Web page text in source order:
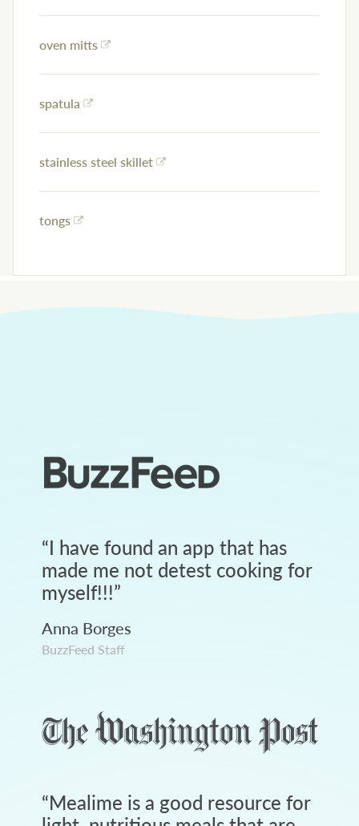
oven mitts
spatula
stainless steel skillet
tongs
“I have found an app that has
made me not detest cooking for
myself!!!”
Anna Borges
BuzzFeed Staff
“Mealime is a good resource for